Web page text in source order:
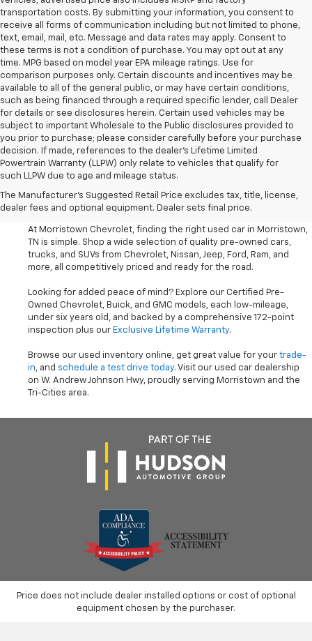
transportation costs. By submitting your information, you consent to
receive all forms of communication including but not limited to phone,
text, email, mail, etc. Message and data rates may apply. Consent to
these terms is not a condition of purchase. You may opt out at any
time. MPG based on model year EPA mileage ratings. Use for
comparison purposes only. Certain discounts and incentives may be
available to all of the general public, or may have certain conditions,
such as being financed through a required specific lender, call Dealer
for details or see disclosures herein. Certain used vehicles may be
subject to important Wholesale to the Public disclosures provided to
you prior to purchase; please consider carefully before your purchase
decision. If made, references to the dealer’s Lifetime Limited
Powertrain Warranty (LLPW) only relate to vehicles that qualify for
such LLPW due to age and mileage status.
The Manufacturer's Suggested Retail Price excludes tax, title, license,
dealer fees and optional equipment. Dealer sets final price.
Shop Used Cars, SUVS, And
Trucks Near Knoxville
At Morristown Chevrolet, finding the right used car in Morristown,
TN is simple. Shop a wide selection of quality pre-owned cars,
trucks, and SUVs from Chevrolet, Nissan, Jeep, Ford, Ram, and
more, all competitively priced and ready for the road.
Looking for added peace of mind? Explore our Certified Pre-
Owned Chevrolet, Buick, and GMC models, each low-mileage,
under six years old, and backed by a comprehensive 172-point
inspection plus our Exclusive Lifetime Warranty.
Browse our used inventory online, get great value for your trade-
in, and schedule a test drive today. Visit our used car dealership
on W. Andrew Johnson Hwy, proudly serving Morristown and the
Tri-Cities area.
Price does not include dealer installed options or cost of optional
equipment chosen by the purchaser.